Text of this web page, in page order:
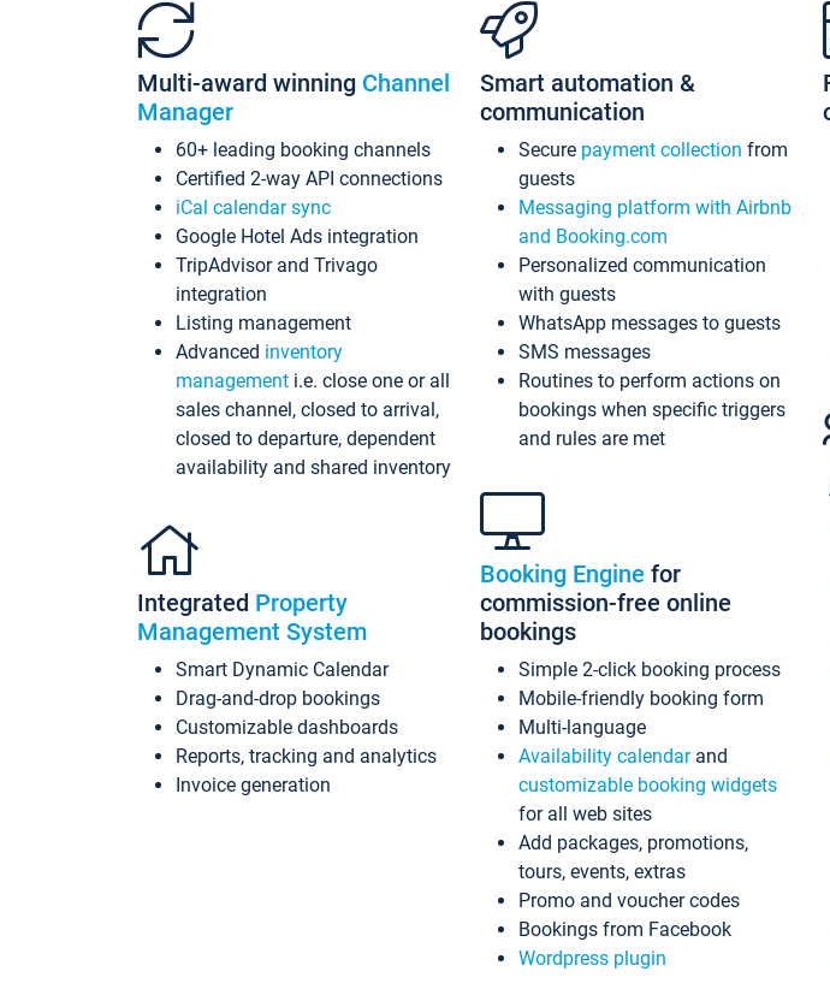
Multi-award winning Channel
Manager
60+ leading booking channels
Certified 2-way API connections
iCal calendar sync
Google Hotel Ads integration
TripAdvisor and Trivago
integration
Listing management
Advanced inventory
management i.e. close one or all
sales channel, closed to arrival,
closed to departure, dependent
availability and shared inventory
Integrated Property
Management System
Smart Dynamic Calendar
Drag-and-drop bookings
Customizable dashboards
Reports, tracking and analytics
Invoice generation
Smart automation &
communication
Secure payment collection from
guests
Messaging platform with Airbnb
and Booking.com
Personalized communication
with guests
WhatsApp messages to guests
SMS messages
Routines to perform actions on
bookings when specific triggers
and rules are met
Booking Engine for
commission-free online
bookings
Simple 2-click booking process
Mobile-friendly booking form
Multi-language
Availability calendarand
customizable booking widgets
for all web sites
Add packages, promotions,
tours, events, extras
Promo and voucher codes
Bookings from Facebook
Wordpress plugin